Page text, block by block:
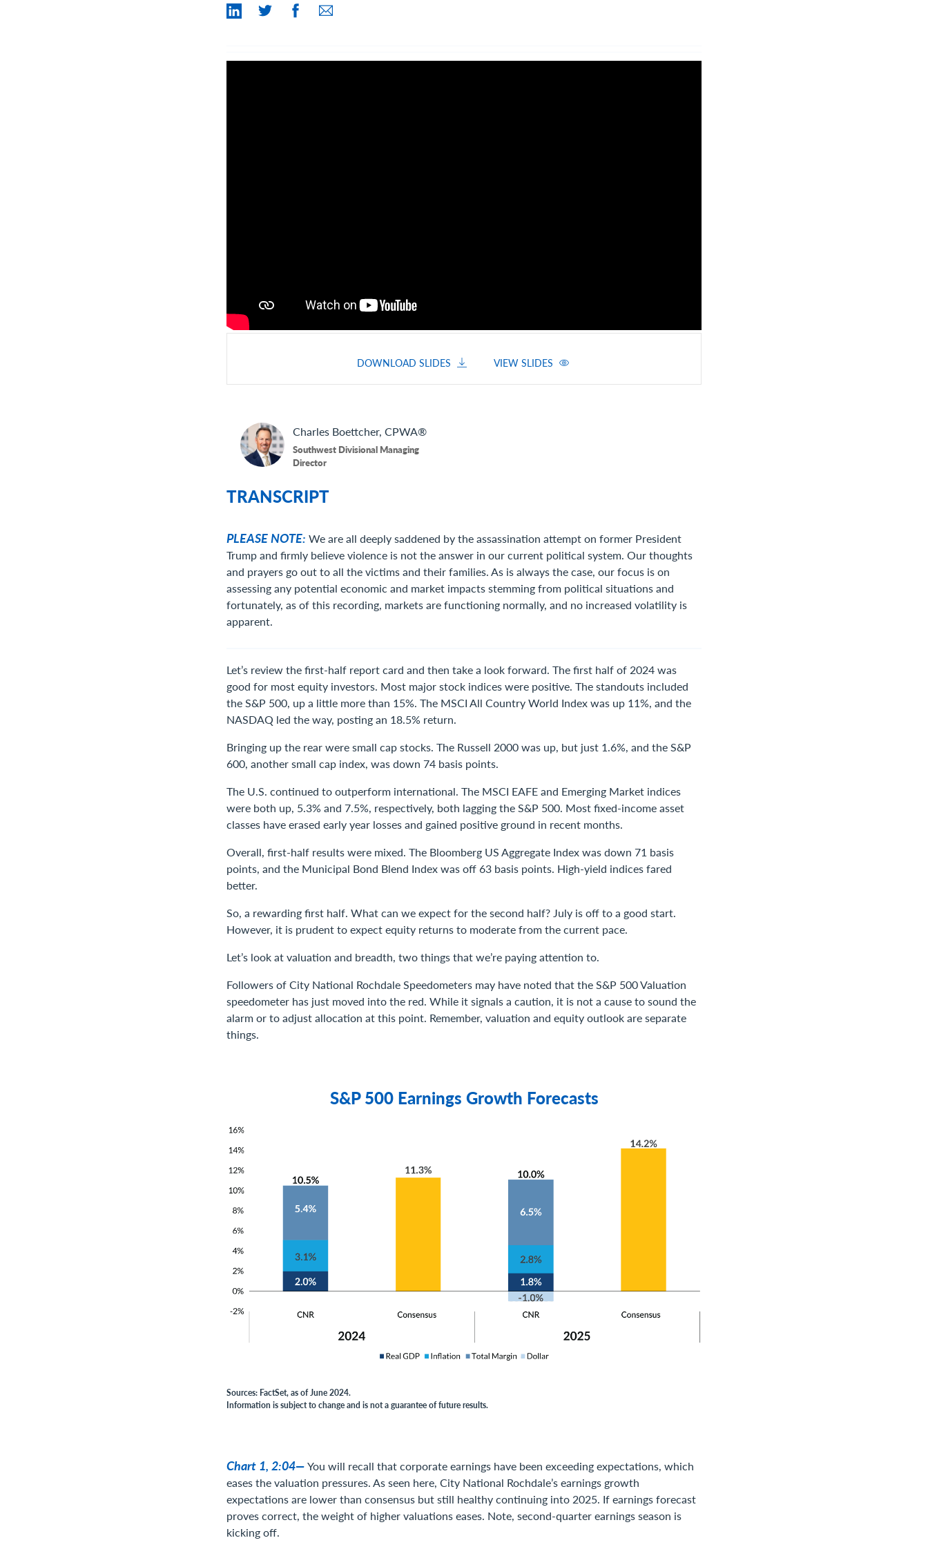
DOWNLOAD SLIDES VIEW SLIDES
Charles Boettcher, CPWA®
Southwest Divisional Managing
Director
TRANSCRIPT
PLEASE NOTE: We are all deeply saddened by the assassination attempt on former President
Trump and firmly believe violence is not the answer in our current political system. Our thoughts
and prayers go out to all the victims and their families. As is always the case, our focus is on
assessing any potential economic and market impacts stemming from political situations and
fortunately, as of this recording, markets are functioning normally, and no increased volatility is
apparent.
Let’s review the first-half report card and then take a look forward. The first half of 2024 was
good for most equity investors. Most major stock indices were positive. The standouts included
the S&P 500, up a little more than 15%. The MSCI All Country World Index was up 11%, and the
NASDAQ led the way, posting an 18.5% return.
Bringing up the rear were small cap stocks. The Russell 2000 was up, but just 1.6%, and the S&P
600, another small cap index, was down 74 basis points.
The U.S. continued to outperform international. The MSCI EAFE and Emerging Market indices
were both up, 5.3% and 7.5%, respectively, both lagging the S&P 500. Most fixed-income asset
classes have erased early year losses and gained positive ground in recent months.
Overall, first-half results were mixed. The Bloomberg US Aggregate Index was down 71 basis
points, and the Municipal Bond Blend Index was off 63 basis points. High-yield indices fared
better.
So, a rewarding first half. What can we expect for the second half? July is off to a good start.
However, it is prudent to expect equity returns to moderate from the current pace.
Let’s look at valuation and breadth, two things that we’re paying attention to.
Followers of City National Rochdale Speedometers may have noted that the S&P 500 Valuation
speedometer has just moved into the red. While it signals a caution, it is not a cause to sound the
alarm or to adjust allocation at this point. Remember, valuation and equity outlook are separate
things.
S&P 500 Earnings Growth Forecasts
Sources: FactSet, as of June 2024.
Information is subject to change and is not a guarantee of future results.
Chart 1, 2:04—You will recall that corporate earnings have been exceeding expectations, which
eases the valuation pressures. As seen here, City National Rochdale’s earnings growth
expectations are lower than consensus but still healthy continuing into 2025. If earnings forecast
proves correct, the weight of higher valuations eases. Note, second-quarter earnings season is
kicking off.